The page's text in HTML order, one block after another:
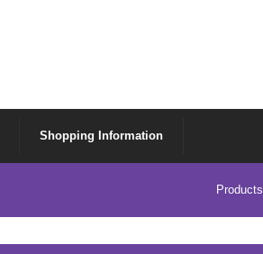
Shopping Information
Products